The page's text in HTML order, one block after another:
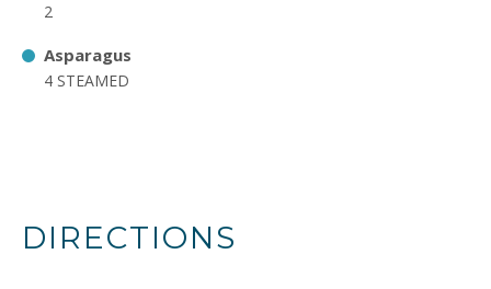
2
Asparagus
4 STEAMED
DIRECTIONS